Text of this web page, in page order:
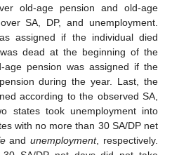
old-age pension and old-age
SA, DP, and unemployment.
assigned if the individual died
dead at the beginning of the
pension was assigned if the
during the year. Last, the
according to the observed SA,
states took unemployment into
with no more than 30 SA/DP net
andunemployment, respectively.